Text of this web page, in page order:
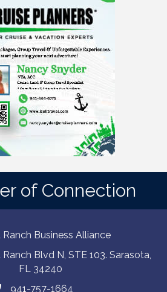
of Connection
Business Alliance
Blvd N, STE 103. Sarasota,
FL 34240
941-757-1664